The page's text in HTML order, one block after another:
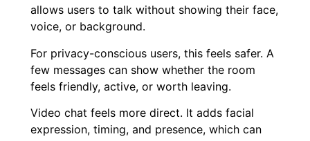
allows users to talk without showing their face,
voice, or background.
For privacy-conscious users, this feels safer. A
few messages can show whether the room
feels friendly, active, or worth leaving.
Video chat feels more direct. It adds facial
expression, timing, and presence, which can